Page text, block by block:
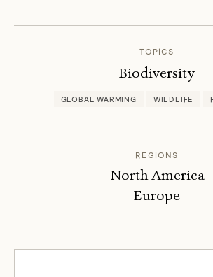
TOPICS
Biodiversity
GLOBAL WARMING WILDLIFE
REGIONS
North America
Europe